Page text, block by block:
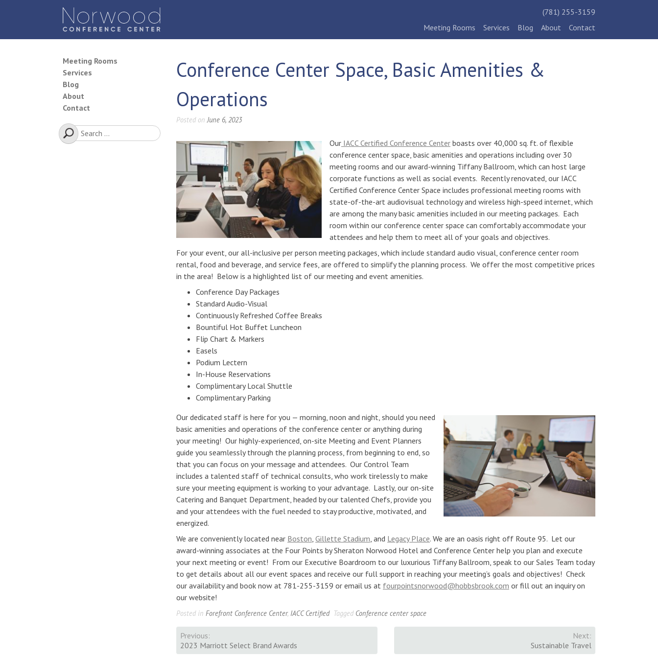
Norwood Conference Center
Meeting Rooms Services Blog About Contact
(781) 255-3159
Conference Center Space, Basic Amenities &
Operations
Posted onJune 6, 2023
Our IACC Certified Conference Center boasts over 40,000 sq. ft. of flexible
conference center space, basic amenities and operations including over 30
meeting rooms and our award-winning Tiffany Ballroom, which can host large
corporate functions as well as social events. Recently renovated, our IACC
Certified Conference Center Space includes professional meeting rooms with
state-of-the-art audiovisual technology and wireless high-speed internet, which
are among the many basic amenities included in our meeting packages. Each
room within our conference center space can comfortably accommodate your
attendees and help them to meet all of your goals and objectives.
For your event, our all-inclusive per person meeting packages, which include standard audio visual, conference center room
rental, food and beverage, and service fees, are offered to simplify the planning process. We offer the most competitive prices
in the area! Below is a highlighted list of our meeting and event amenities.
Conference Day Packages
Standard Audio-Visual
Continuously Refreshed Coffee Breaks
Bountiful Hot Buffet Luncheon
Flip Chart & Markers
Easels
Podium Lectern
In-House Reservations
Complimentary Local Shuttle
Complimentary Parking
Our dedicated staff is here for you — morning, noon and night, should you need
basic amenities and operations of the conference center or anything during
your meeting! Our highly-experienced, on-site Meeting and Event Planners
guide you seamlessly through the planning process, from beginning to end, so
that you can focus on your message and attendees. Our Control Team
includes a talented staff of technical consults, who work tirelessly to make
sure your meeting equipment is working to your advantage. Lastly, our on-site
Catering and Banquet Department, headed by our talented Chefs, provide you
and your attendees with the fuel needed to stay productive, motivated, and
energized.
We are conveniently located near Boston, Gillette Stadium, and Legacy Place. We are an oasis right off Route 95. Let our
award-winning associates at the Four Points by Sheraton Norwood Hotel and Conference Center help you plan and execute
your next meeting or event! From our Executive Boardroom to our luxurious Tiffany Ballroom, speak to our Sales Team today
to get details about all our event spaces and receive our full support in reaching your meeting’s goals and objectives! Check
our availability and book now at 781-255-3159 or email us at fourpointsnorwood@hobbsbrook.com or fill out an inquiry on
our website!
Posted in Forefront Conference Center, IACC Certified Tagged Conference center space
Post
Previous:
2023 Marriott Select Brand Awards
Next:
Sustainable Travel
Meeting Rooms
Services
Blog
About
Contact
Search
for: